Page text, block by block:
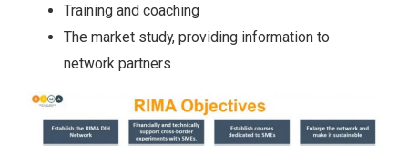
Training and coaching
The market study, providing information to
network partners